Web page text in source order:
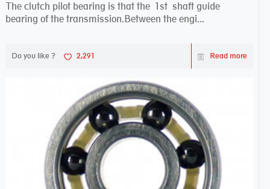
The clutch pilot bearing is that the 1st shaft guide
bearing of the transmission.Between the engi...
Do you like ? 2,291 Read more